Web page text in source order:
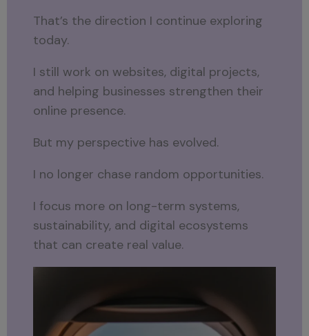
That’s the direction I continue exploring
today.
I still work on websites, digital projects,
and helping businesses strengthen their
online presence.
But my perspective has evolved.
I no longer chase random opportunities.
I focus more on long-term systems,
sustainability, and digital ecosystems
that can create real value.